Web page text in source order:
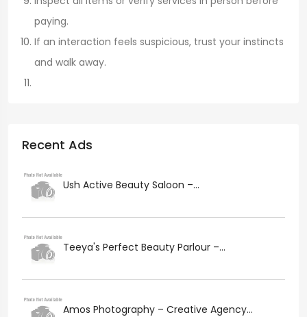
paying.
If an interaction feels suspicious, trust your instincts
and walk away.
Recent Ads
Ush Active Beauty Saloon –...
Teeya's Perfect Beauty Parlour –...
Amos Photography – Creative Agency...